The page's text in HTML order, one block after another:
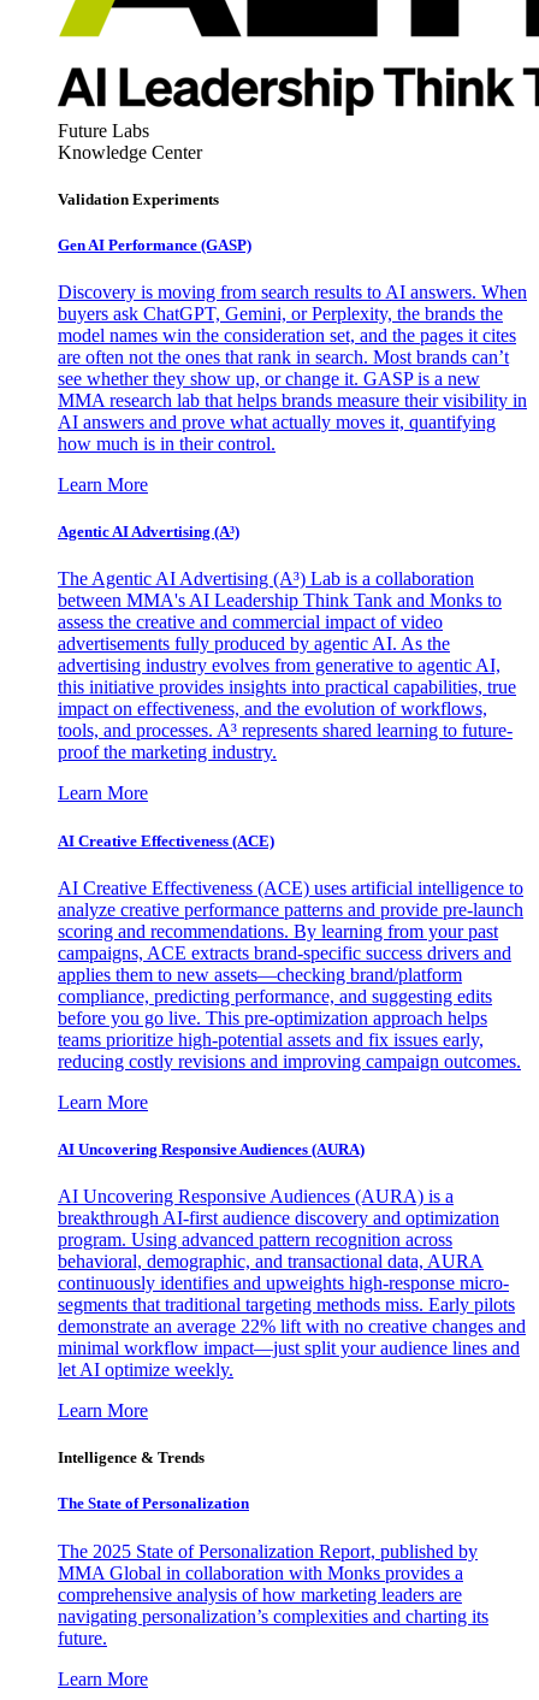
Future Labs
Knowledge Center
Validation Experiments
Gen AI Performance (GASP)
Discovery is moving from search results to AI answers. When
buyers ask ChatGPT, Gemini, or Perplexity, the brands the
model names win the consideration set, and the pages it cites
are often not the ones that rank in search. Most brands can’t
see whether they show up, or change it. GASP is a new
MMA research lab that helps brands measure their visibility in
AI answers and prove what actually moves it, quantifying
how much is in their control.
Learn More
Agentic AI Advertising (A³)
The Agentic AI Advertising (A³) Lab is a collaboration
between MMA's AI Leadership Think Tank and Monks to
assess the creative and commercial impact of video
advertisements fully produced by agentic AI. As the
advertising industry evolves from generative to agentic AI,
this initiative provides insights into practical capabilities, true
impact on effectiveness, and the evolution of workflows,
tools, and processes. A³ represents shared learning to future-
proof the marketing industry.
Learn More
AI Creative Effectiveness (ACE)
AI Creative Effectiveness (ACE) uses artificial intelligence to
analyze creative performance patterns and provide pre-launch
scoring and recommendations. By learning from your past
campaigns, ACE extracts brand-specific success drivers and
applies them to new assets—checking brand/platform
compliance, predicting performance, and suggesting edits
before you go live. This pre-optimization approach helps
teams prioritize high-potential assets and fix issues early,
reducing costly revisions and improving campaign outcomes.
Learn More
AI Uncovering Responsive Audiences (AURA)
AI Uncovering Responsive Audiences (AURA) is a
breakthrough AI-first audience discovery and optimization
program. Using advanced pattern recognition across
behavioral, demographic, and transactional data, AURA
continuously identifies and upweights high-response micro-
segments that traditional targeting methods miss. Early pilots
demonstrate an average 22% lift with no creative changes and
minimal workflow impact—just split your audience lines and
let AI optimize weekly.
Learn More
Intelligence & Trends
The State of Personalization
The 2025 State of Personalization Report, published by
MMA Global in collaboration with Monks provides a
comprehensive analysis of how marketing leaders are
navigating personalization’s complexities and charting its
future.
Learn More